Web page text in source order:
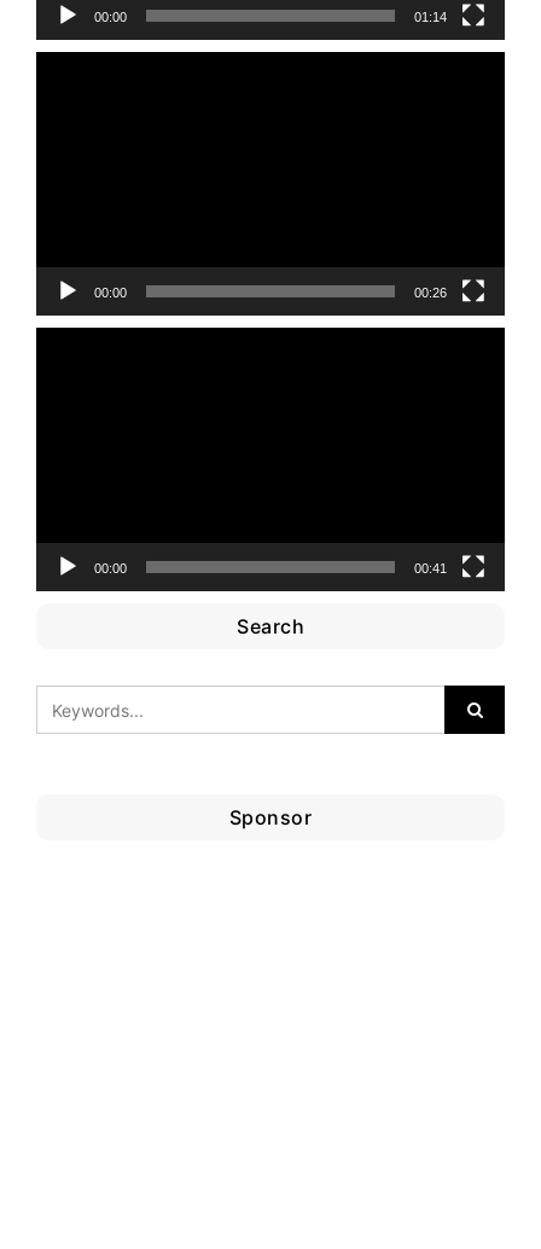
00:00 01:14
00:00 00:26
00:00 00:41
Search
Sponsor